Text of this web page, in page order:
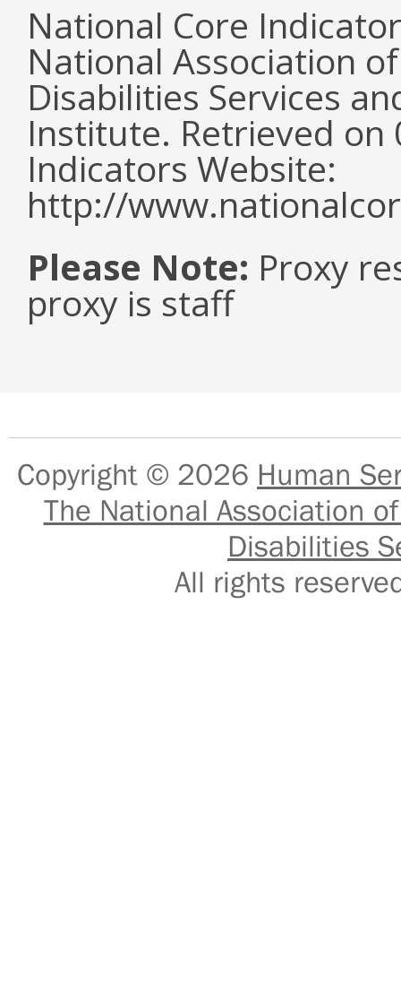
National Core
National Association
Disabilities Services
Institute. Retrieved
Indicators Website:
http://
Please Note: Proxy
proxy is staff
Copyright © 2026 Human
The National Association
Disabilities
All rights